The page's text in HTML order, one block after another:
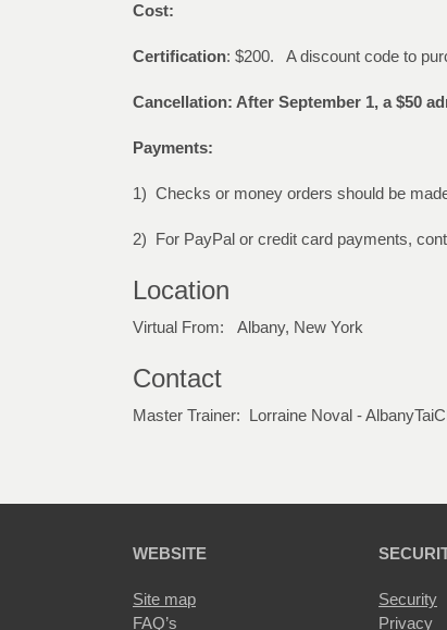
Cost:
Certification: $200. A discount code to
Cancellation: After September 1, a $50
Payments:
1) Checks or money orders should be
2) For PayPal or credit card payments,
Location
Virtual From: Albany, New York
Contact
Master Trainer: Lorraine Noval -
WEBSITE
Site map
FAQ’s
Security
Privacy